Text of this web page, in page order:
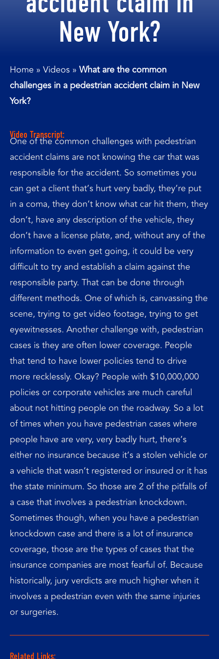
New York?
Home » Videos » What are the common
challenges in a pedestrian accident claim in New
York?
Video Transcript:
One of the common challenges with pedestrian
accident claims are not knowing the car that was
responsible for the accident. So sometimes you
can get a client that’s hurt very badly, they’re put
in a coma, they don’t know what car hit them, they
don’t, have any description of the vehicle, they
don’t have a license plate, and, without any of the
information to even get going, it could be very
difficult to try and establish a claim against the
responsible party. That can be done through
different methods. One of which is, canvassing the
scene, trying to get video footage, trying to get
eyewitnesses. Another challenge with, pedestrian
cases is they are often lower coverage. People
that tend to have lower policies tend to drive
more recklessly. Okay? People with $10,000,000
policies or corporate vehicles are much careful
about not hitting people on the roadway. So a lot
of times when you have pedestrian cases where
people have are very, very badly hurt, there’s
either no insurance because it’s a stolen vehicle or
a vehicle that wasn’t registered or insured or it has
the state minimum. So those are 2 of the pitfalls of
a case that involves a pedestrian knockdown.
Sometimes though, when you have a pedestrian
knockdown case and there is a lot of insurance
coverage, those are the types of cases that the
insurance companies are most fearful of. Because
historically, jury verdicts are much higher when it
involves a pedestrian even with the same injuries
or surgeries.
Related Links: